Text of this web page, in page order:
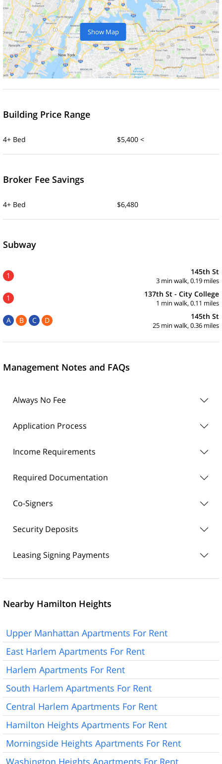
Show Map
Building Price Range
4+ Bed $5,400 <
Broker Fee Savings
4+ Bed $6,480
Subway
1 145th St
3 min walk, 0.19 miles
1 137th St - City College
1 min walk, 0.11 miles
A B C D 145th St
25 min walk, 0.36 miles
Management Notes and FAQs
Always No Fee
Application Process
Income Requirements
Required Documentation
Co-Signers
Security Deposits
Leasing Signing Payments
Nearby Hamilton Heights
Upper Manhattan Apartments For Rent
East Harlem Apartments For Rent
Harlem Apartments For Rent
South Harlem Apartments For Rent
Central Harlem Apartments For Rent
Hamilton Heights Apartments For Rent
Morningside Heights Apartments For Rent
Washington Heights Apartments For Rent